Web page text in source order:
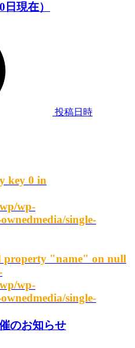
現在）
投稿日時
key 0 in
wp-
single-
property "name" on null
wp-
single-
のお知らせ